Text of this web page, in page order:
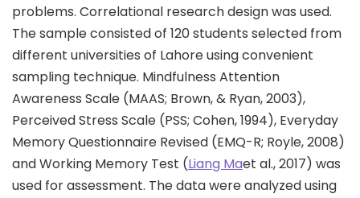
problems. Correlational research design was used.
The sample consisted of 120 students selected from
different universities of Lahore using convenient
sampling technique. Mindfulness Attention
Awareness Scale (MAAS; Brown, & Ryan, 2003),
Perceived Stress Scale (PSS; Cohen, 1994), Everyday
Memory Questionnaire Revised (EMQ-R; Royle, 2008)
and Working Memory Test (Liang Maet al., 2017) was
used for assessment. The data were analyzed using